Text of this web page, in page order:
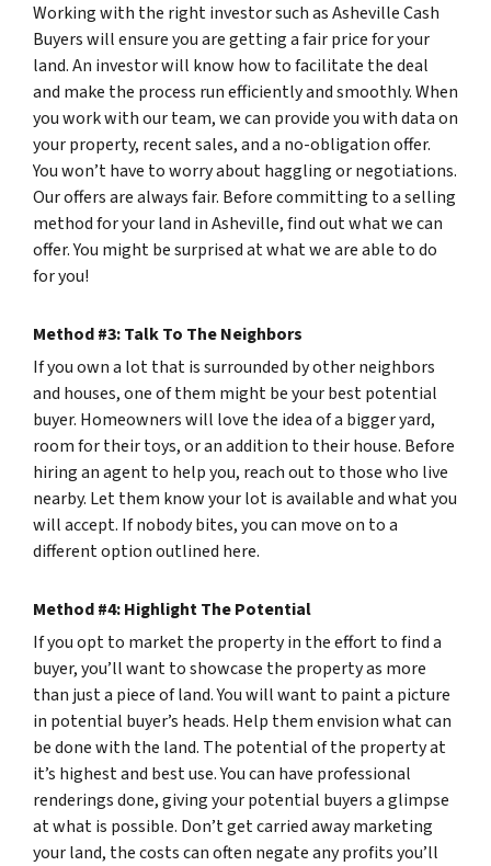
Working with the right investor such as Asheville Cash
Buyers will ensure you are getting a fair price for your
land. An investor will know how to facilitate the deal
and make the process run efficiently and smoothly. When
you work with our team, we can provide you with data on
your property, recent sales, and a no-obligation offer.
You won’t have to worry about haggling or negotiations.
Our offers are always fair. Before committing to a selling
method for your land in Asheville, find out what we can
offer. You might be surprised at what we are able to do
for you!
Method #3: Talk To The Neighbors
If you own a lot that is surrounded by other neighbors
and houses, one of them might be your best potential
buyer. Homeowners will love the idea of a bigger yard,
room for their toys, or an addition to their house. Before
hiring an agent to help you, reach out to those who live
nearby. Let them know your lot is available and what you
will accept. If nobody bites, you can move on to a
different option outlined here.
Method #4: Highlight The Potential
If you opt to market the property in the effort to find a
buyer, you’ll want to showcase the property as more
than just a piece of land. You will want to paint a picture
in potential buyer’s heads. Help them envision what can
be done with the land. The potential of the property at
it’s highest and best use. You can have professional
renderings done, giving your potential buyers a glimpse
at what is possible. Don’t get carried away marketing
your land, the costs can often negate any profits you’ll